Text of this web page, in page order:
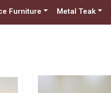
Furniture Metal Teak